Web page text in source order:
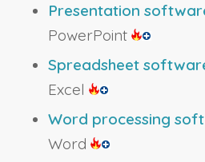
Presentation
PowerPoint
Spreadsheet
Excel
Word processing
Word